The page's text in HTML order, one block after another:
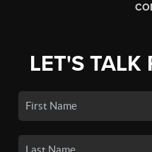
LET'S TALK